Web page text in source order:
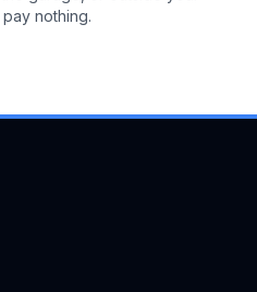
nothing.